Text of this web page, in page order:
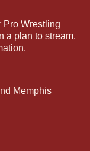
Wrestling
a plan to stream.
Memphis